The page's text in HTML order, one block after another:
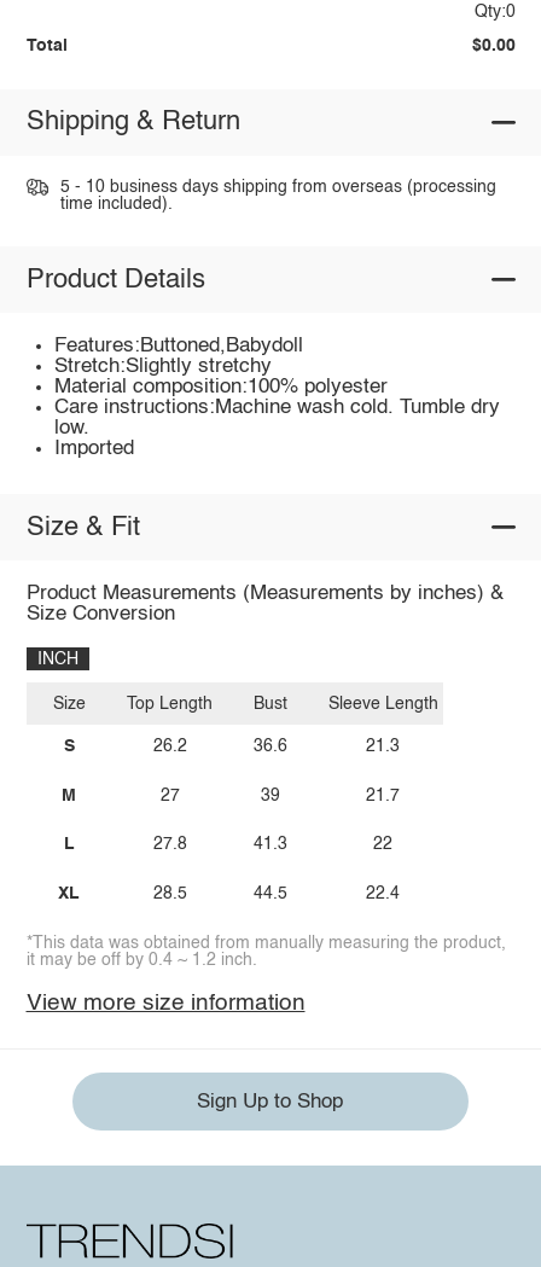
Qty:0
Total $0.00
Shipping & Return
5 - 10 business days shipping from overseas (processing
time included).
Product Details
Features:Buttoned,Babydoll
Stretch:Slightly stretchy
Material composition:100% polyester
Care instructions:Machine wash cold. Tumble dry
low.
Imported
Size & Fit
Product Measurements (Measurements by inches) &
Size Conversion
INCH
Size
S
M
L
XL
Top Length
26.2
27
27.8
28.5
Bust
36.6
39
41.3
44.5
Sleeve Length
21.3
21.7
22
22.4
*This data was obtained from manually measuring the product,
it may be off by 0.4 ~ 1.2 inch.
View more size information
Sign Up to Shop